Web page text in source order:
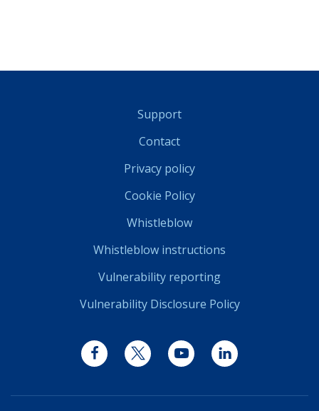
Support
Contact
Privacy policy
Cookie Policy
Whistleblow
Whistleblow instructions
Vulnerability reporting
Vulnerability Disclosure Policy
FacebookTwitter YouTube LinkedIn